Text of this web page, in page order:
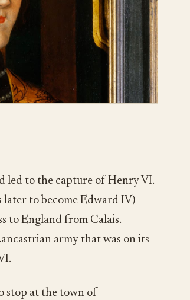
led to the capture of Henry VI.
to become Edward IV)
to England from Calais.
army that was on its
stop at the town of